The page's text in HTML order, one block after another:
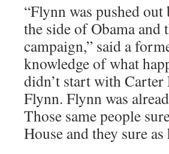
“Flynn was pushed
the side of Obama
campaign,” said a
knowledge of what
didn’t start with Carter
Flynn. Flynn was
Those same people
House and they sure